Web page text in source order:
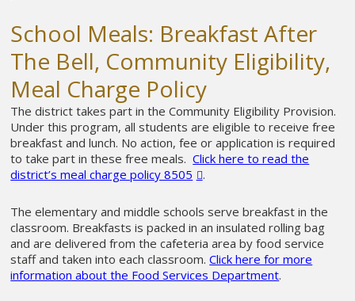
School Meals: Breakfast After
The Bell, Community Eligibility,
Meal Charge Policy
The district takes part in the Community Eligibility Provision.
Under this program, all students are eligible to receive free
breakfast and lunch. No action, fee or application is required
to take part in these free meals.Click here to read the
district’s meal charge policy 8505
.
The elementary and middle schools serve breakfast in the
classroom. Breakfasts is packed in an insulated rolling bag
and are delivered from the cafeteria area by food service
staff and taken into each classroom.Click here for more
information about the Food Services Department.